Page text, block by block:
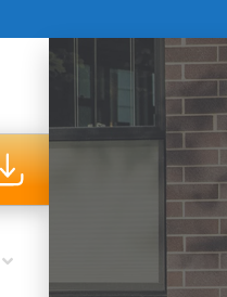
Toggle
nested